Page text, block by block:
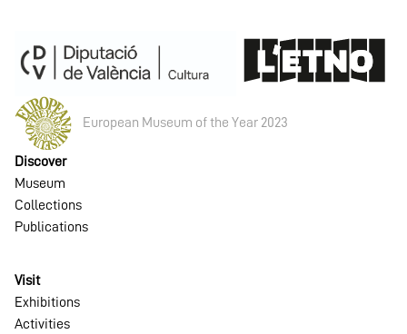
European Museum of the Year 2023
Discover
Museum
Collections
Publications
Visit
Exhibitions
Activities